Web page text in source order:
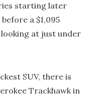
starting later
a $1,095
at just under
SUV, there is
Trackhawk in